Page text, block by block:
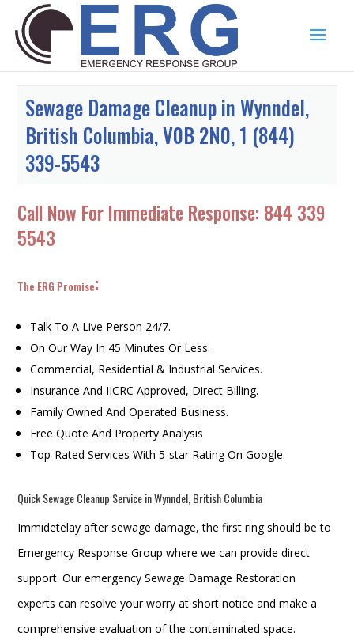
Sewage Damage Cleanup in Wynndel,
British Columbia, V0B 2N0, 1 (844)
339-5543
Call Now For Immediate Response: 844 339
5543
The ERG Promise:
Talk To A Live Person 24/7.
On Our Way In 45 Minutes Or Less.
Commercial, Residential & Industrial Services.
Insurance And IICRC Approved, Direct Billing.
Family Owned And Operated Business.
Free Quote And Property Analysis
Top-Rated Services With 5-star Rating On Google.
Quick Sewage Cleanup Service in Wynndel, British Columbia
Immidetelay after sewage damage, the first ring should be to
Emergency Response Group where we can provide direct
support. Our emergency Sewage Damage Restoration
experts can resolve your worry at short notice and make a
comprehensive evaluation of the contaminated space.